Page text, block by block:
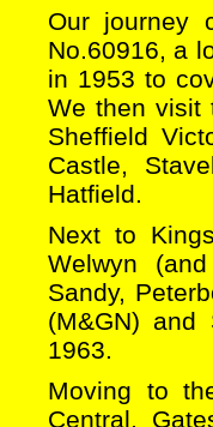
Our journey
No.60916, a
in 1953 to
We then visit
Sheffield
Castle,
Hatfield.
Next to
Welwyn
Sandy,
(M&GN)
1963.
Moving to
Central,